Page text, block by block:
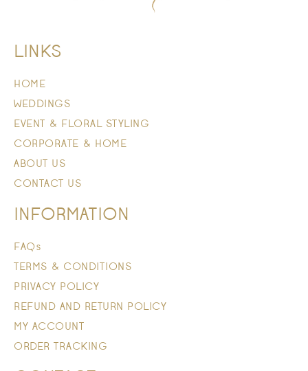
LINKS
HOME
WEDDINGS
EVENT & FLORAL STYLING
CORPORATE & HOME
ABOUT US
CONTACT US
INFORMATION
FAQs
TERMS & CONDITIONS
PRIVACY POLICY
REFUND AND RETURN POLICY
MY ACCOUNT
ORDER TRACKING